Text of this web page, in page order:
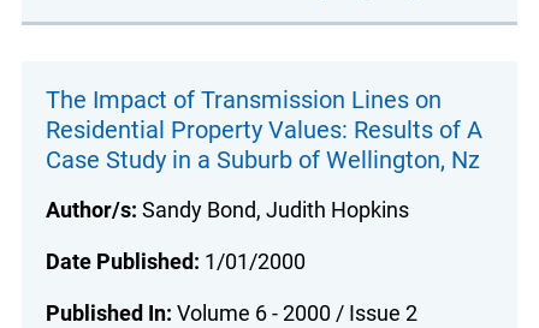
The Impact of Transmission Lines on
Residential Property Values: Results of A
Case Study in a Suburb of Wellington, Nz
Author/s: Sandy Bond, Judith Hopkins
Date Published: 1/01/2000
Published In: Volume 6 - 2000 / Issue 2